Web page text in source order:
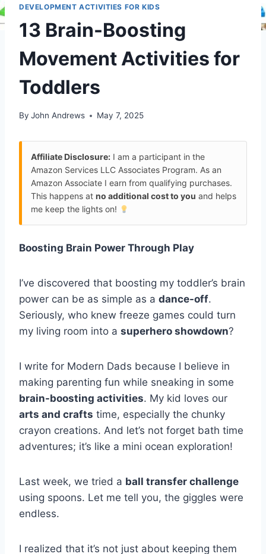
DEVELOPMENT ACTIVITIES FOR KIDS
13 Brain-Boosting
Movement Activities for
Toddlers
By John Andrews May 7, 2025
Affiliate Disclosure: I am a participant in the
Amazon Services LLC Associates Program. As an
Amazon Associate I earn from qualifying purchases.
This happens at no additional cost to you and helps
me keep the lights on!
Boosting Brain Power Through Play
I’ve discovered that boosting my toddler’s brain
power can be as simple as a dance-off.
Seriously, who knew freeze games could turn
my living room into a superhero showdown?
I write for Modern Dads because I believe in
making parenting fun while sneaking in some
brain-boosting activities. My kid loves our
arts and crafts time, especially the chunky
crayon creations. And let’s not forget bath time
adventures; it’s like a mini ocean exploration!
Last week, we tried a ball transfer challenge
using spoons. Let me tell you, the giggles were
endless.
I realized that it’s not just about keeping them